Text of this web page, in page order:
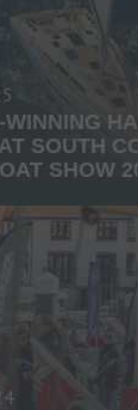
WINNING
SOUTH
SHOW